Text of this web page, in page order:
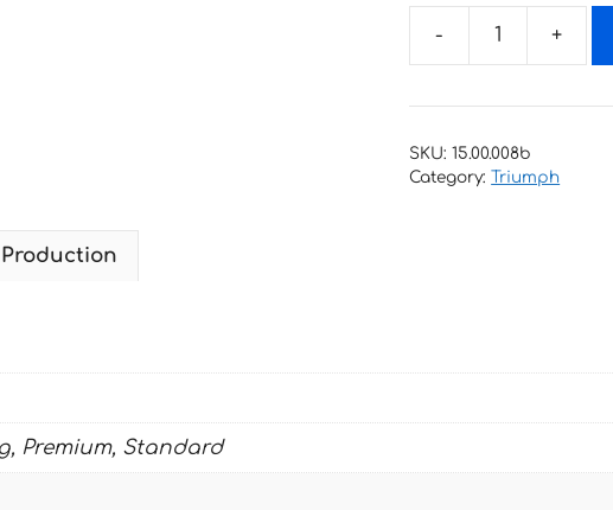
Triumph
GT
SKU:15.00.008b
Category:Triumph
Production
Premium, Standard